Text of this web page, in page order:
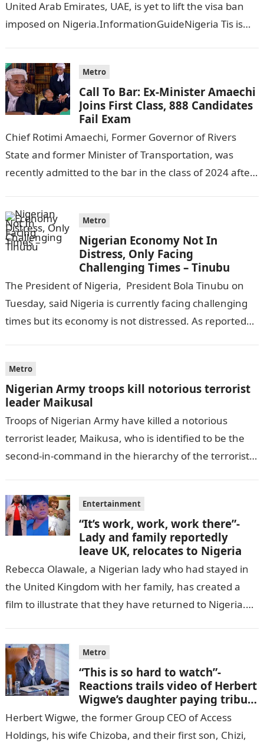
United Arab Emirates, UAE, is yet to lift the visa ban
imposed on Nigeria.InformationGuideNigeria Tis is
Metro
Call To Bar: Ex-Minister Amaechi
Joins First Class, 888 Candidates
Fail Exam
Chief Rotimi Amaechi, Former Governor of Rivers
State and former Minister of Transportation, was
recently admitted to the bar in the class of 2024 after
Metro
Nigerian Economy Not In
Distress, Only Facing
Challenging Times – Tinubu
The President of Nigeria, President Bola Tinubu on
Tuesday, said Nigeria is currently facing challenging
times but its economy is not distressed. As reported
Metro
Nigerian Army troops kill notorious terrorist
leader Maikusal
Troops of Nigerian Army have killed a notorious
terrorist leader, Maikusa, who is identified to be the
second-in-command in the hierarchy of the terrorists’
Entertainment
“It’s work, work, work there”-
Lady and family reportedly
leave UK, relocates to Nigeria
Rebecca Olawale, a Nigerian lady who had stayed in
the United Kingdom with her family, has created a
film to illustrate that they have returned to Nigeria.
Metro
“This is so hard to watch”-
Reactions trails video of Herbert
Wigwe’s daughter paying tribute
to her brother Chizi
Herbert Wigwe, the former Group CEO of Access
Holdings, his wife Chizoba, and their first son, Chizi,